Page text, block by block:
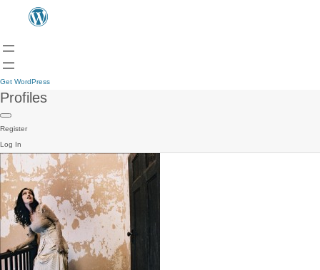
Get WordPress
Profiles
Register
Log In